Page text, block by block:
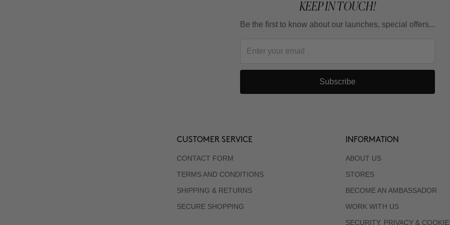
KEEP IN TOUCH!
Be the first to know about our launches, special offers...
Subscribe
CUSTOMER SERVICE
CONTACT FORM
TERMS AND CONDITIONS
SHIPPING & RETURNS
SECURE SHOPPING
INFORMATION
ABOUT US
STORES
BECOME AN AMBASSADOR
WORK WITH US
SECURITY, PRIVACY &